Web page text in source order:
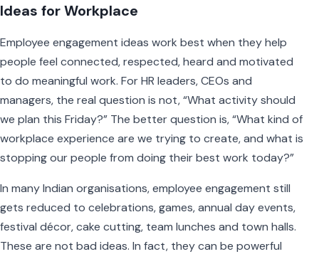
Ideas for Workplace
Employee engagement ideas work best when they help
people feel connected, respected, heard and motivated
to do meaningful work. For HR leaders, CEOs and
managers, the real question is not, “What activity should
we plan this Friday?” The better question is, “What kind of
workplace experience are we trying to create, and what is
stopping our people from doing their best work today?”
In many Indian organisations, employee engagement still
gets reduced to celebrations, games, annual day events,
festival décor, cake cutting, team lunches and town halls.
These are not bad ideas. In fact, they can be powerful